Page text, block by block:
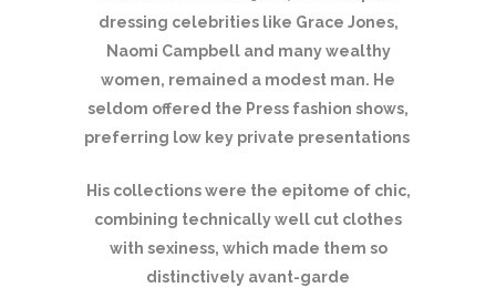
dressing celebrities like Grace Jones,
Naomi Campbell and many wealthy
women, remained a modest man. He
seldom offered the Press fashion shows,
preferring low key private presentations
His collections were the epitome of chic,
combining technically well cut clothes
with sexiness, which made them so
distinctively avant-garde